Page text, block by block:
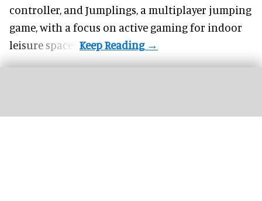
controller, and Jumplings, a multiplayer jumping
game, with a focus on active gaming for indoor
leisure spaces.